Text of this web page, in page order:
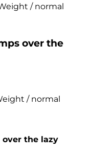
/ normal
over the
/ normal
the lazy